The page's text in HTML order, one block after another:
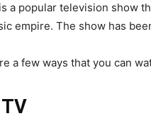
a popular television show
empire. The show has
a few ways that you can